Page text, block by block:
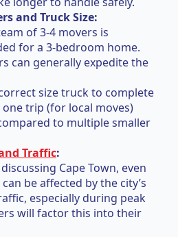
and Truck Size:
of 3-4 movers is
for a 3-bedroom home.
can generally expedite the
size truck to complete
trip (for local moves)
to multiple smaller
Traffic:
Cape Town, even
be affected by the city’s
especially during peak
will factor this into their